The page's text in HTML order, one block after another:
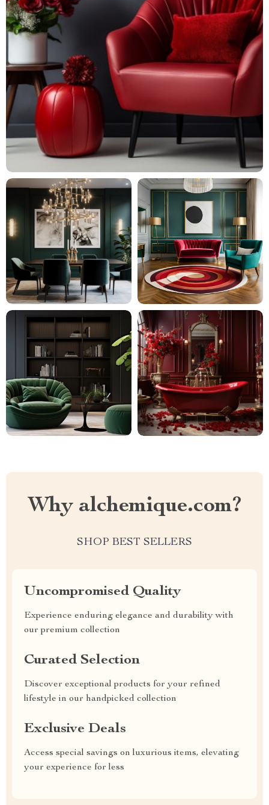
Why alchemique.com?
SHOP BEST SELLERS
Uncompromised Quality
Experience enduring elegance and durability with
our premium collection
Curated Selection
Discover exceptional products for your refined
lifestyle in our handpicked collection
Exclusive Deals
Access special savings on luxurious items, elevating
your experience for less